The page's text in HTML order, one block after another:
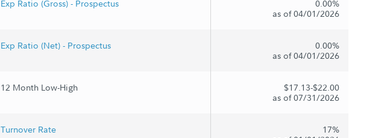
Exp Ratio (Gross) - Prospectus
0.00%
as of 04/01/2026
Exp Ratio (Net) - Prospectus
0.00%
as of 04/01/2026
12 Month Low-High
$17.13-$22.00
as of 07/31/2026
Turnover Rate
17%